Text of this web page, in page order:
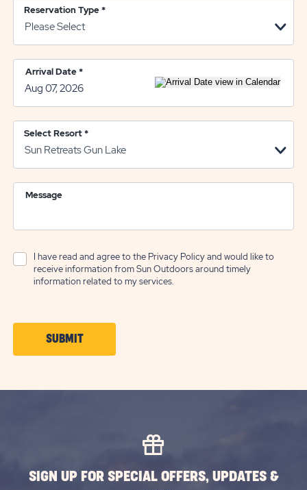
Reservation Type*
Arrival Date*
Select Resort*
Message
I have read and agree to the Privacy Policyand would like to
receive information from Sun Outdoors around timely
information related to my services.
SUBMITCLICK
ON
SIGN UP FOR SPECIAL OFFERS, UPDATES &